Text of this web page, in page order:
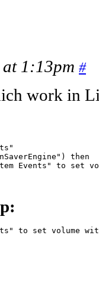
1:13pm #
work in
then
Events" to set
to set volume